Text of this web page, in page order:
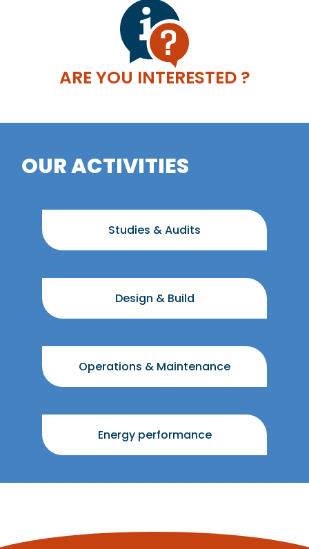
ARE YOU INTERESTED ?
OUR ACTIVITIES
Studies & Audits
Design & Build
Operations & Maintenance
Energy performance